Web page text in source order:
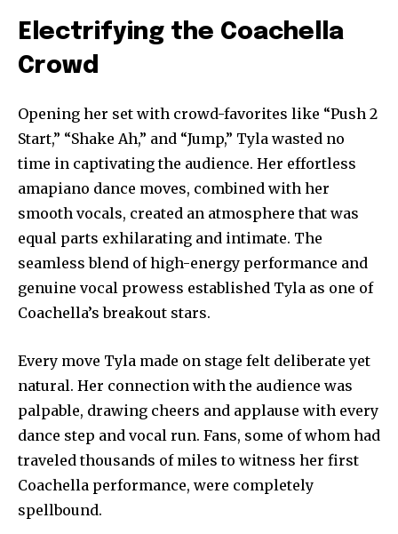
Electrifying the Coachella
Crowd
Opening her set with crowd-favorites like “Push 2
Start,” “Shake Ah,” and “Jump,” Tyla wasted no
time in captivating the audience. Her effortless
amapiano dance moves, combined with her
smooth vocals, created an atmosphere that was
equal parts exhilarating and intimate. The
seamless blend of high-energy performance and
genuine vocal prowess established Tyla as one of
Coachella’s breakout stars.
Every move Tyla made on stage felt deliberate yet
natural. Her connection with the audience was
palpable, drawing cheers and applause with every
dance step and vocal run. Fans, some of whom had
traveled thousands of miles to witness her first
Coachella performance, were completely
spellbound.